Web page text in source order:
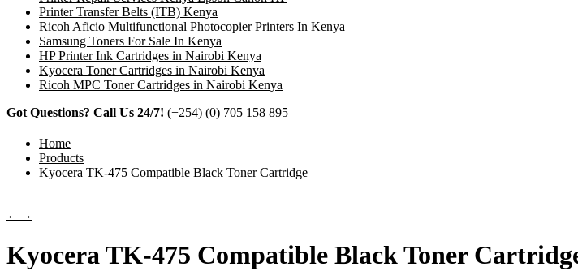
Printer Transfer Belts (ITB) Kenya
Ricoh Aficio Multifunctional Photocopier Printers In Kenya
Samsung Toners For Sale In Kenya
HP Printer Ink Cartridges in Nairobi Kenya
Kyocera Toner Cartridges in Nairobi Kenya
Ricoh MPC Toner Cartridges in Nairobi Kenya
Got Questions? Call Us 24/7! (+254) (0) 705 158 895
Home
Products
Kyocera TK-475 Compatible Black Toner Cartridge
← →
Kyocera TK-475 Compatible Black Toner